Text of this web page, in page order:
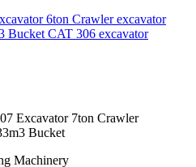
6ton Crawler excavator
Bucket CAT 306 excavator
Excavator 7ton Crawler
Bucket